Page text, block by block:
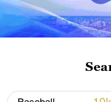
CGTN’s Dan
Nealis, a player
team the New
competes as a